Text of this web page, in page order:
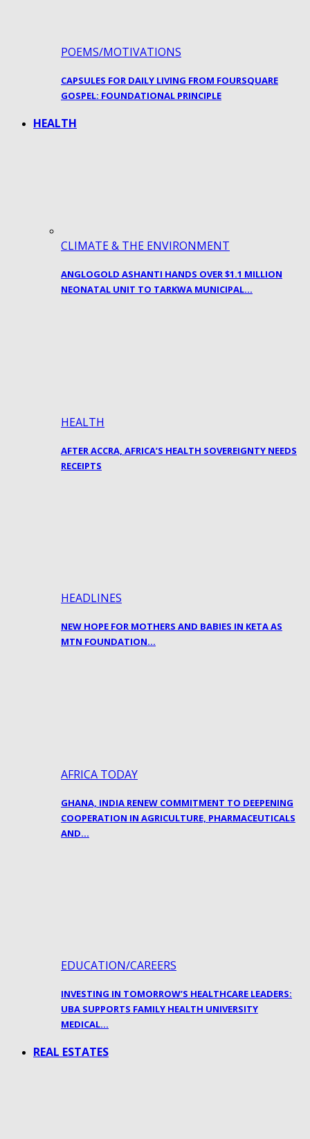
POEMS/MOTIVATIONS
CAPSULES FOR DAILY LIVING FROM FOURSQUARE
GOSPEL: FOUNDATIONAL PRINCIPLE
HEALTH
CLIMATE & THE ENVIRONMENT
ANGLOGOLD ASHANTI HANDS OVER $1.1 MILLION
NEONATAL UNIT TO TARKWA MUNICIPAL…
HEALTH
AFTER ACCRA, AFRICA’S HEALTH SOVEREIGNTY NEEDS
RECEIPTS
HEADLINES
NEW HOPE FOR MOTHERS AND BABIES IN KETA AS
MTN FOUNDATION…
AFRICA TODAY
GHANA, INDIA RENEW COMMITMENT TO DEEPENING
COOPERATION IN AGRICULTURE, PHARMACEUTICALS
AND…
EDUCATION/CAREERS
INVESTING IN TOMORROW’S HEALTHCARE LEADERS:
UBA SUPPORTS FAMILY HEALTH UNIVERSITY
MEDICAL…
REAL ESTATES